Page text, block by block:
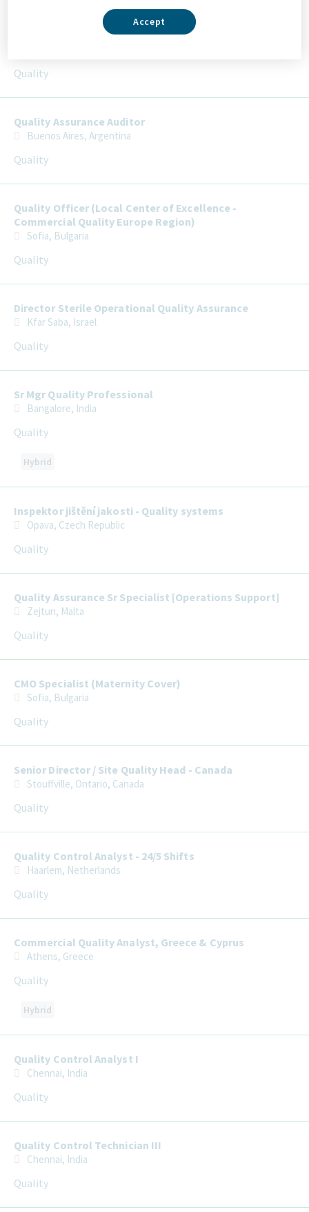
Selecting an option from the list below will update the main
Senior / Quality Officer (Local Center of Excellence -
Commercial Quality Europe Region)
Quality
Quality Assurance Auditor
Buenos Aires, Argentina
Quality
Quality Officer (Local Center of Excellence -
Commercial Quality Europe Region)
Sofia, Bulgaria
Quality
Director Sterile Operational Quality Assurance
Kfar Saba, Israel
Quality
Sr Mgr Quality Professional
Bangalore, India
Quality
Hybrid
Inspektor jištění jakosti - Quality systems
Opava, Czech Republic
Quality
Quality Assurance Sr Specialist [Operations Support]
Zejtun, Malta
Quality
CMO Specialist (Maternity Cover)
Sofia, Bulgaria
Quality
Senior Director / Site Quality Head - Canada
Stouffville, Ontario, Canada
Quality
Quality Control Analyst - 24/5 Shifts
Haarlem, Netherlands
Quality
Commercial Quality Analyst, Greece & Cyprus
Athens, Greece
Quality
Hybrid
Quality Control Analyst I
Chennai, India
Quality
Quality Control Technician III
Chennai, India
Quality
Accept